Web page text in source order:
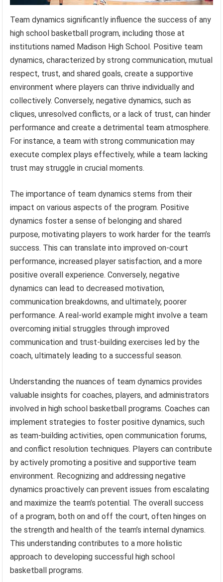
Team dynamics significantly influence the success of any
high school basketball program, including those at
institutions named Madison High School. Positive team
dynamics, characterized by strong communication, mutual
respect, trust, and shared goals, create a supportive
environment where players can thrive individually and
collectively. Conversely, negative dynamics, such as
cliques, unresolved conflicts, or a lack of trust, can hinder
performance and create a detrimental team atmosphere.
For instance, a team with strong communication may
execute complex plays effectively, while a team lacking
trust may struggle in crucial moments.
The importance of team dynamics stems from their
impact on various aspects of the program. Positive
dynamics foster a sense of belonging and shared
purpose, motivating players to work harder for the team’s
success. This can translate into improved on-court
performance, increased player satisfaction, and a more
positive overall experience. Conversely, negative
dynamics can lead to decreased motivation,
communication breakdowns, and ultimately, poorer
performance. A real-world example might involve a team
overcoming initial struggles through improved
communication and trust-building exercises led by the
coach, ultimately leading to a successful season.
Understanding the nuances of team dynamics provides
valuable insights for coaches, players, and administrators
involved in high school basketball programs. Coaches can
implement strategies to foster positive dynamics, such
as team-building activities, open communication forums,
and conflict resolution techniques. Players can contribute
by actively promoting a positive and supportive team
environment. Recognizing and addressing negative
dynamics proactively can prevent issues from escalating
and maximize the team’s potential. The overall success
of a program, both on and off the court, often hinges on
the strength and health of the team’s internal dynamics.
This understanding contributes to a more holistic
approach to developing successful high school
basketball programs.